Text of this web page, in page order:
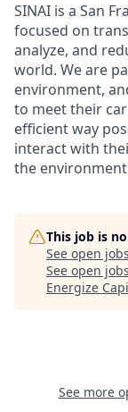
SINAI is a San
focused on
analyze, and
world. We are
environment,
to meet their
efficient way
interact with
the
This job is
See open
See open
Energize
See more